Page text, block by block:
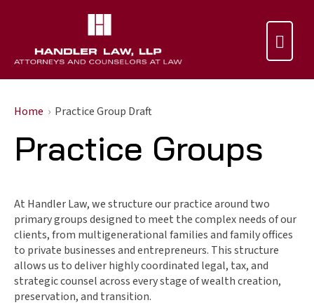

Home Practice Group Draft
Practice Groups
At Handler Law, we structure our practice around two
primary groups designed to meet the complex needs of our
clients, from multigenerational families and family offices
to private businesses and entrepreneurs. This structure
allows us to deliver highly coordinated legal, tax, and
strategic counsel across every stage of wealth creation,
preservation, and transition.